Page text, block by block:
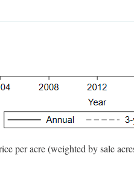
per acre (weighted by sale